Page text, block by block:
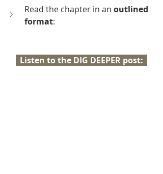
Read the chapter in an outlined
format:
  Listen to the DIG DEEPER post: